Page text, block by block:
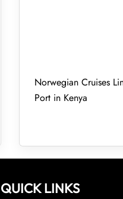
Norwegian Cruises
Port in Kenya
QUICK LINKS